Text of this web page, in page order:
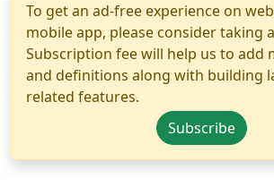
To get an ad-free experience on
mobile app, please consider taking
Subscription fee will help us to add
and definitions along with building
related features.
Subscribe